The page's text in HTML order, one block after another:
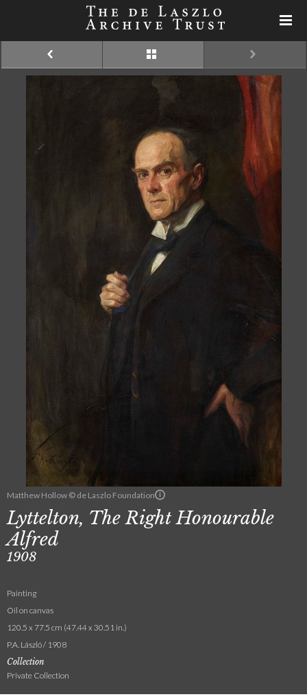
Matthew Hollow © de Laszlo Foundation
Lyttelton, The Right Honourable
Alfred
1908
Painting
Oil on canvas
120.5 x 77.5 cm (47.44 x 30.51 in.)
P.A. László / 1908
Collection
Private Collection